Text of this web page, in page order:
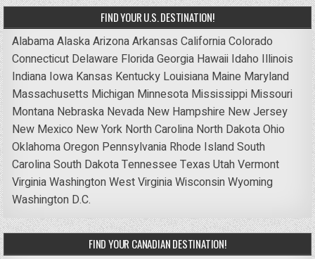
FIND YOUR U.S. DESTINATION!
AlabamaAlaskaArizonaArkansas CaliforniaColorado
Connecticut Delaware FloridaGeorgia Hawaii Idaho Illinois
Indiana Iowa Kansas Kentucky Louisiana Maine Maryland
Massachusetts Michigan Minnesota Mississippi Missouri
Montana Nebraska Nevada New Hampshire New Jersey
New Mexico New York North Carolina North DakotaOhio
OklahomaOregon Pennsylvania Rhode IslandSouth
CarolinaSouth DakotaTennessee Texas UtahVermont
VirginiaWashingtonWest VirginiaWisconsinWyoming
Washington D.C.
FIND YOUR CANADIAN DESTINATION!